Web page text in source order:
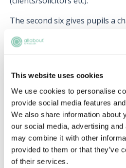
This website uses cookies
We use cookies to personalise
provide social media features
We also share information about
our social media, advertising
may combine it with other
provided to them or that they’ve
of their services.
The second six gives pupils a
shadowing their pupil
transition from guided
qualified barrister.
Useful for chambers
Chambers typically use
and recruit talented barristers.
opportunity to assess whether